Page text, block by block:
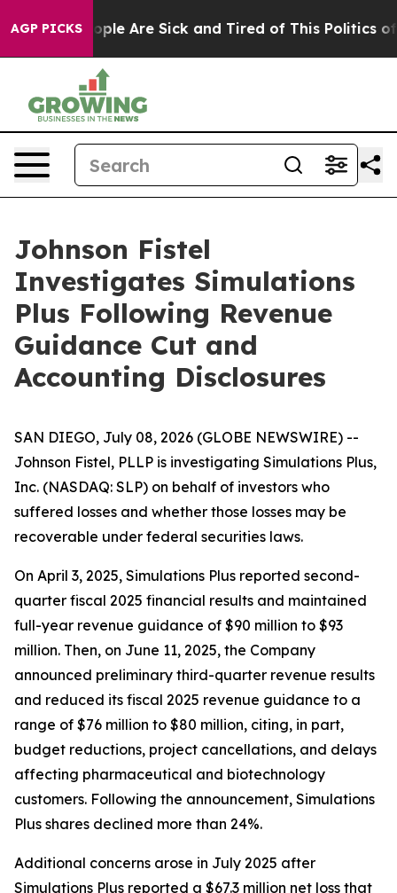
AGP PICKS
Win: “People Are Sick and Tired of This Politics of
Johnson Fistel
Investigates Simulations
Plus Following Revenue
Guidance Cut and
Accounting Disclosures
SAN DIEGO, July 08, 2026 (GLOBE NEWSWIRE) --
Johnson Fistel, PLLP is investigating Simulations Plus,
Inc. (NASDAQ: SLP) on behalf of investors who
suffered losses and whether those losses may be
recoverable under federal securities laws.
On April 3, 2025, Simulations Plus reported second-
quarter fiscal 2025 financial results and maintained
full-year revenue guidance of $90 million to $93
million. Then, on June 11, 2025, the Company
announced preliminary third-quarter revenue results
and reduced its fiscal 2025 revenue guidance to a
range of $76 million to $80 million, citing, in part,
budget reductions, project cancellations, and delays
affecting pharmaceutical and biotechnology
customers. Following the announcement, Simulations
Plus shares declined more than 24%.
Additional concerns arose in July 2025 after
Simulations Plus reported a $67.3 million net loss that